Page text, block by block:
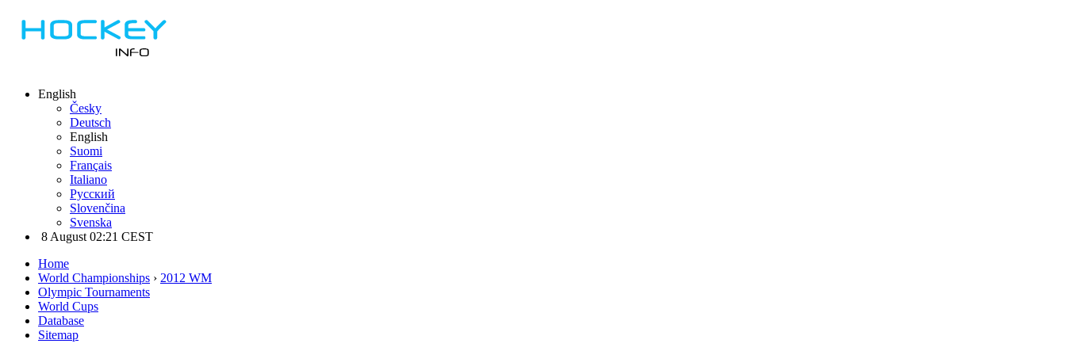
English
Česky
Deutsch
English
Suomi
Français
Italiano
Русский
Slovenčina
Svenska
8 August 02:21 CEST
Home
World Championships › 2012 WM
Olympic Tournaments
World Cups
Database
Sitemap